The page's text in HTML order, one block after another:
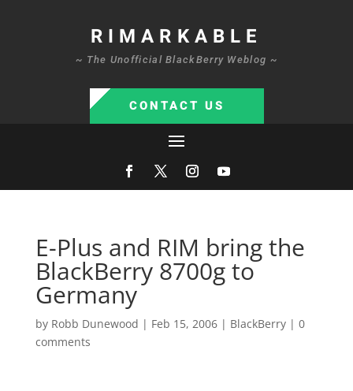
RIMARKABLE
~ The Unofficial BlackBerry Weblog ~
CONTACT US
E-Plus and RIM bring the
BlackBerry 8700g to
Germany
by Robb Dunewood | Feb 15, 2006| BlackBerry| 0
comments